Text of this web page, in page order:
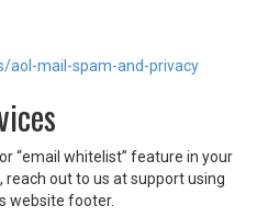
aol-mail-spam-and-privacy
“email whitelist” feature in your
reach out to us at support using
website footer.